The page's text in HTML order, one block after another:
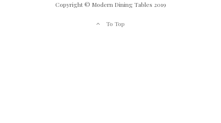
Copyright © Modern Dining Tables 2019
To Top